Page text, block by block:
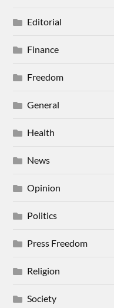
Editorial
Finance
Freedom
General
Health
News
Opinion
Politics
Press Freedom
Religion
Society